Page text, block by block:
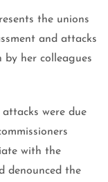
the unions
and attacks
by her colleagues
were due
with the
denounced the